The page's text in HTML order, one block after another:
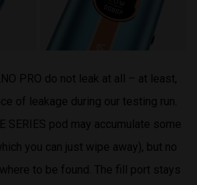
PRO do not leak at all – at least,
of leakage during our testing run.
SERIES pod may accumulate some
you can just wipe away), but no
to be found. The fill port stays